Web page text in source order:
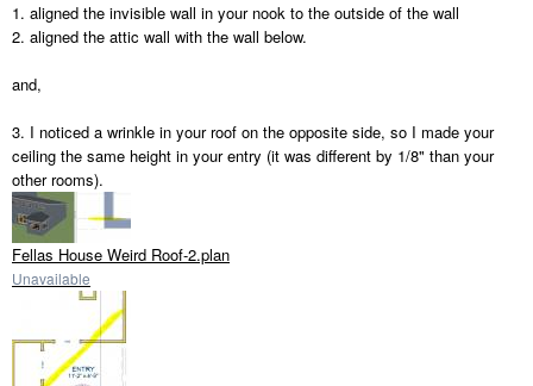
1. aligned the invisible wall in your nook to the outside of the wall
2. aligned the attic wall with the wall below.
and,
3. I noticed a wrinkle in your roof on the opposite side, so I made your
ceiling the same height in your entry (it was different by 1/8" than your
other rooms).
Fellas House Weird Roof-2.plan
Unavailable